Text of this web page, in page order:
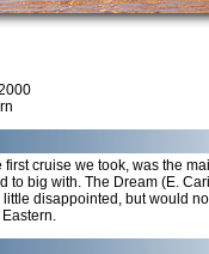
cruise we took, was the
to big with. The Dream (E.
disappointed, but would